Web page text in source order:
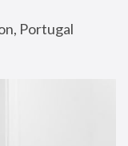
Portugal